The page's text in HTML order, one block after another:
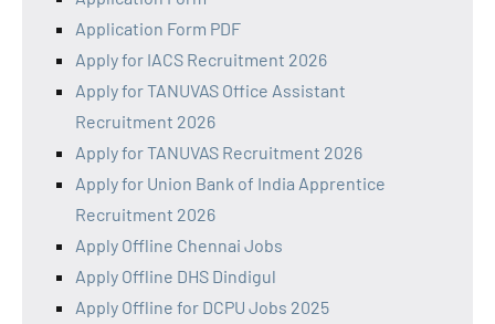
Application Form PDF
Apply for IACS Recruitment 2026
Apply for TANUVAS Office Assistant
Recruitment 2026
Apply for TANUVAS Recruitment 2026
Apply for Union Bank of India Apprentice
Recruitment 2026
Apply Offline Chennai Jobs
Apply Offline DHS Dindigul
Apply Offline for DCPU Jobs 2025